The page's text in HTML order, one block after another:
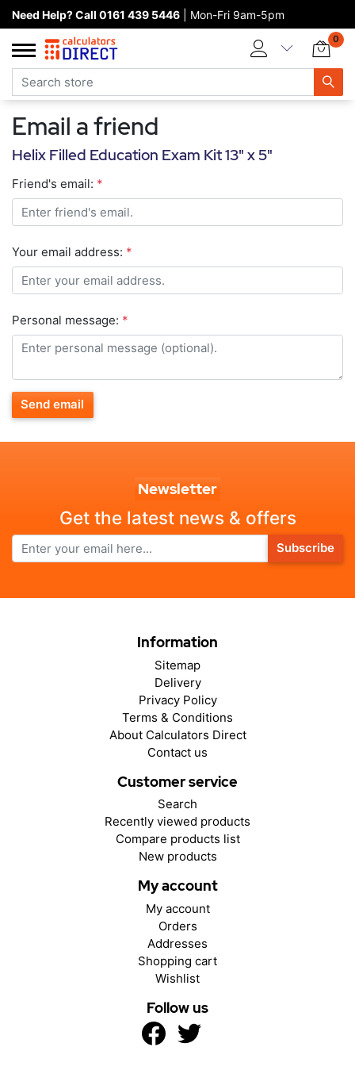
Need Help? Call 0161 439 5446 | Mon-Fri 9am-5pm
0
Home page
Categories
Manufacturers
New products
About Calculators Direct
Contact us
Email a friend
Helix Filled Education Exam Kit 13" x 5"
Friend's email: *
Your email address: *
Personal message: *
Send email
Newsletter
Get the latest news & offers
Subscribe
Information
Sitemap
Delivery
Privacy Policy
Terms & Conditions
About Calculators Direct
Contact us
Customer service
Search
Recently viewed products
Compare products list
New products
My account
My account
Orders
Addresses
Shopping cart
Wishlist
Follow us